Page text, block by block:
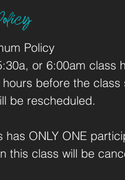
Policy
or 6:00am class
before the
be rescheduled.
has ONLY ONE
this class will be